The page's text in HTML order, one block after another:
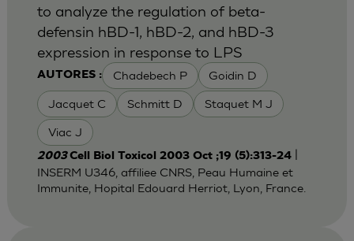
AUTORES : Chadebech P Goidin D
Jacquet C Schmitt D Staquet M J
Viac J
to analyze the regulation of beta-
defensin hBD-1, hBD-2, and hBD-3
expression in response to LPS
2003Cell Biol Toxicol 2003 Oct ;19 (5):313-24|
INSERM U346, affiliee CNRS, Peau Humaine et
Immunite, Hopital Edouard Herriot, Lyon, France.